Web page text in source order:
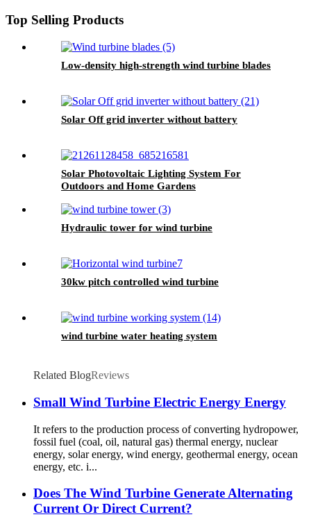
Top Selling Products
Low-density high-strength wind turbine blades
Solar Off grid inverter without battery
Solar Photovoltaic Lighting System For
Outdoors and Home Gardens
Hydraulic tower for wind turbine
30kw pitch controlled wind turbine
wind turbine water heating system
Related BlogReviews
Small Wind Turbine Electric Energy Energy
It refers to the production process of converting hydropower,
fossil fuel (coal, oil, natural gas) thermal energy, nuclear
energy, solar energy, wind energy, geothermal energy, ocean
energy, etc. i...
Does The Wind Turbine Generate Alternating
Current Or Direct Current?